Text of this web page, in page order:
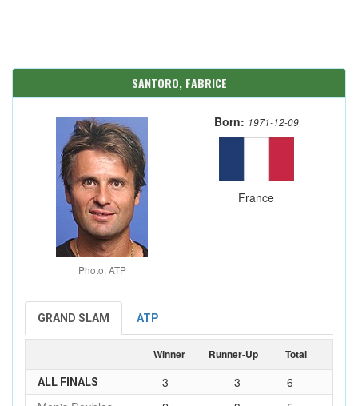
SANTORO, FABRICE
Photo: ATP
Born: 1971-12-09
France
GRAND SLAM ATP
Winner Runner-Up Total
ALL FINALS 3 3
6